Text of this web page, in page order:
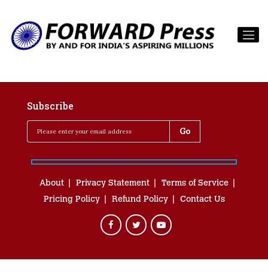
Subscribe
About Privacy Statement
Terms of Service
Pricing Policy
Refund Policy Contact Us